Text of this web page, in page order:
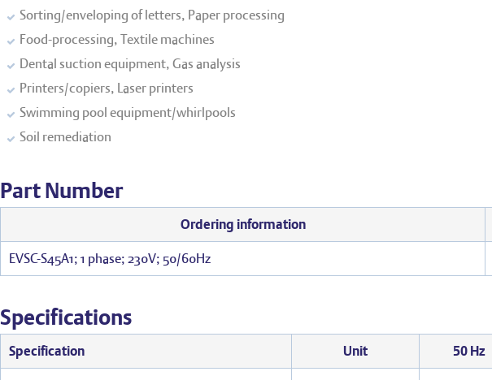
Sorting/enveloping of letters, Paper processing
Food-processing, Textile machines
Dental suction equipment, Gas analysis
Printers/copiers, Laser printers
Swimming pool equipment/whirlpools
Soil remediation
Part Number
Ordering information
EVSC-S45A1; 1 phase; 230V; 50/60Hz
Specifications
Specification Unit 50 Hz